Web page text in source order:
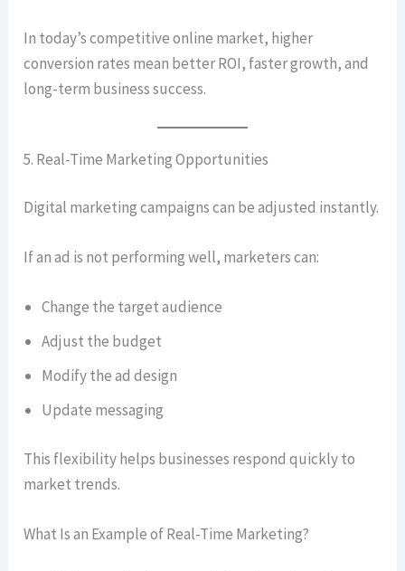
In today’s competitive online market, higher
conversion rates mean better ROI, faster growth, and
long-term business success.
5. Real-Time Marketing Opportunities
Digital marketing campaigns can be adjusted instantly.
If an ad is not performing well, marketers can:
Change the target audience
Adjust the budget
Modify the ad design
Update messaging
This flexibility helps businesses respond quickly to
market trends.
What Is an Example of Real-Time Marketing?